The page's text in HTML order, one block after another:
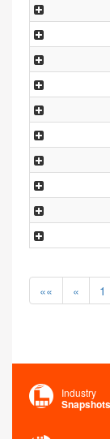
«« « 1
Industry
Snapshots